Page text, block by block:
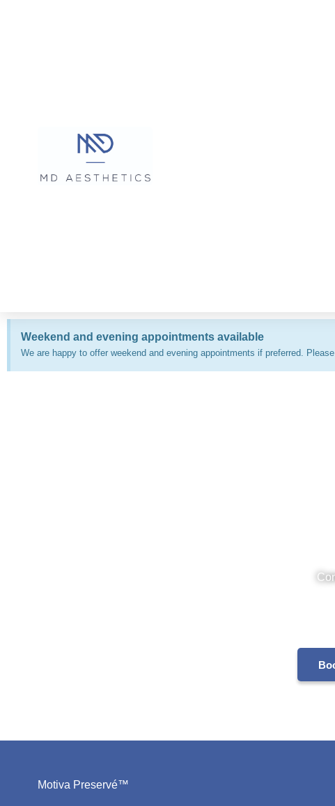
Weekend and evening appointments available
We are happy to offer weekend and evening appointments if preferred.
Motiva Preservé™